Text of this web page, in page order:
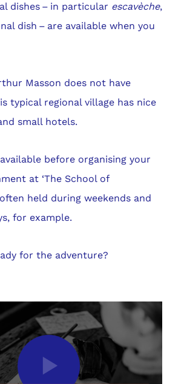
dishes – in particular escavèche,
dish – are available when you
Masson does not have
typical regional village has nice
small hotels.
before organising your
at ‘The School of
often held during weekends and
for example.
for the adventure?
Play